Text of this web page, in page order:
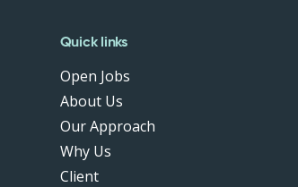
Quick links
Open Jobs
About Us
Our Approach
Why Us
Client